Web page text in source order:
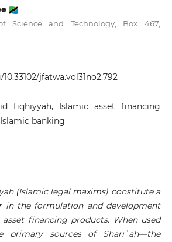
Science and Technology, Box 467,
jfatwa.vol31no2.792
fiqhiyyah, Islamic asset financing
banking
(Islamic legal maxims) constitute a
in the formulation and development
financing products. When used
primary sources of Sharīʿah—the